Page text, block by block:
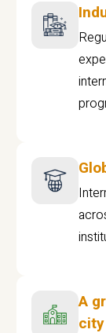
A
city